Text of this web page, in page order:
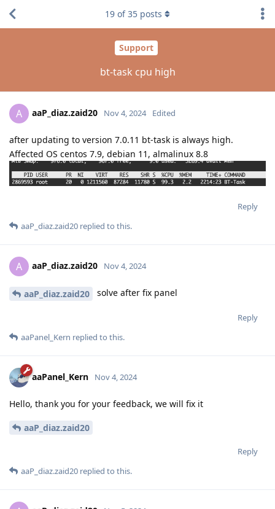
Support
bt-task cpu high
19 of35 posts
A aaP_diaz.zaid20 Nov 4, 2024 Edited
after updating to version 7.0.11 bt-task is always high.
Affected OS centos 7.9, debian 11, almalinux 8.8
Reply
aaP_diaz.zaid20 replied to this.
A aaP_diaz.zaid20 Nov 4, 2024
aaP_diaz.zaid20 solve after fix panel
Reply
aaPanel_Kern replied to this.
aaPanel_Kern Nov 4, 2024
Hello, thank you for your feedback, we will fix it
aaP_diaz.zaid20
Reply
aaP_diaz.zaid20 replied to this.